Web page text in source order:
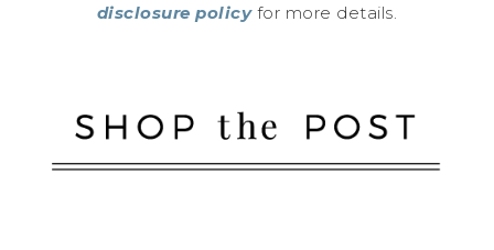
disclosure policy for more details.